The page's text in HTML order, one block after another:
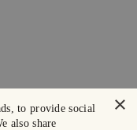
×
to provide social
also share